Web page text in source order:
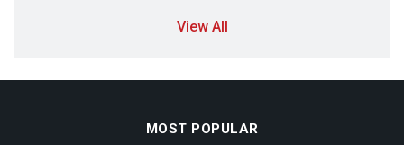
View All
MOST POPULAR